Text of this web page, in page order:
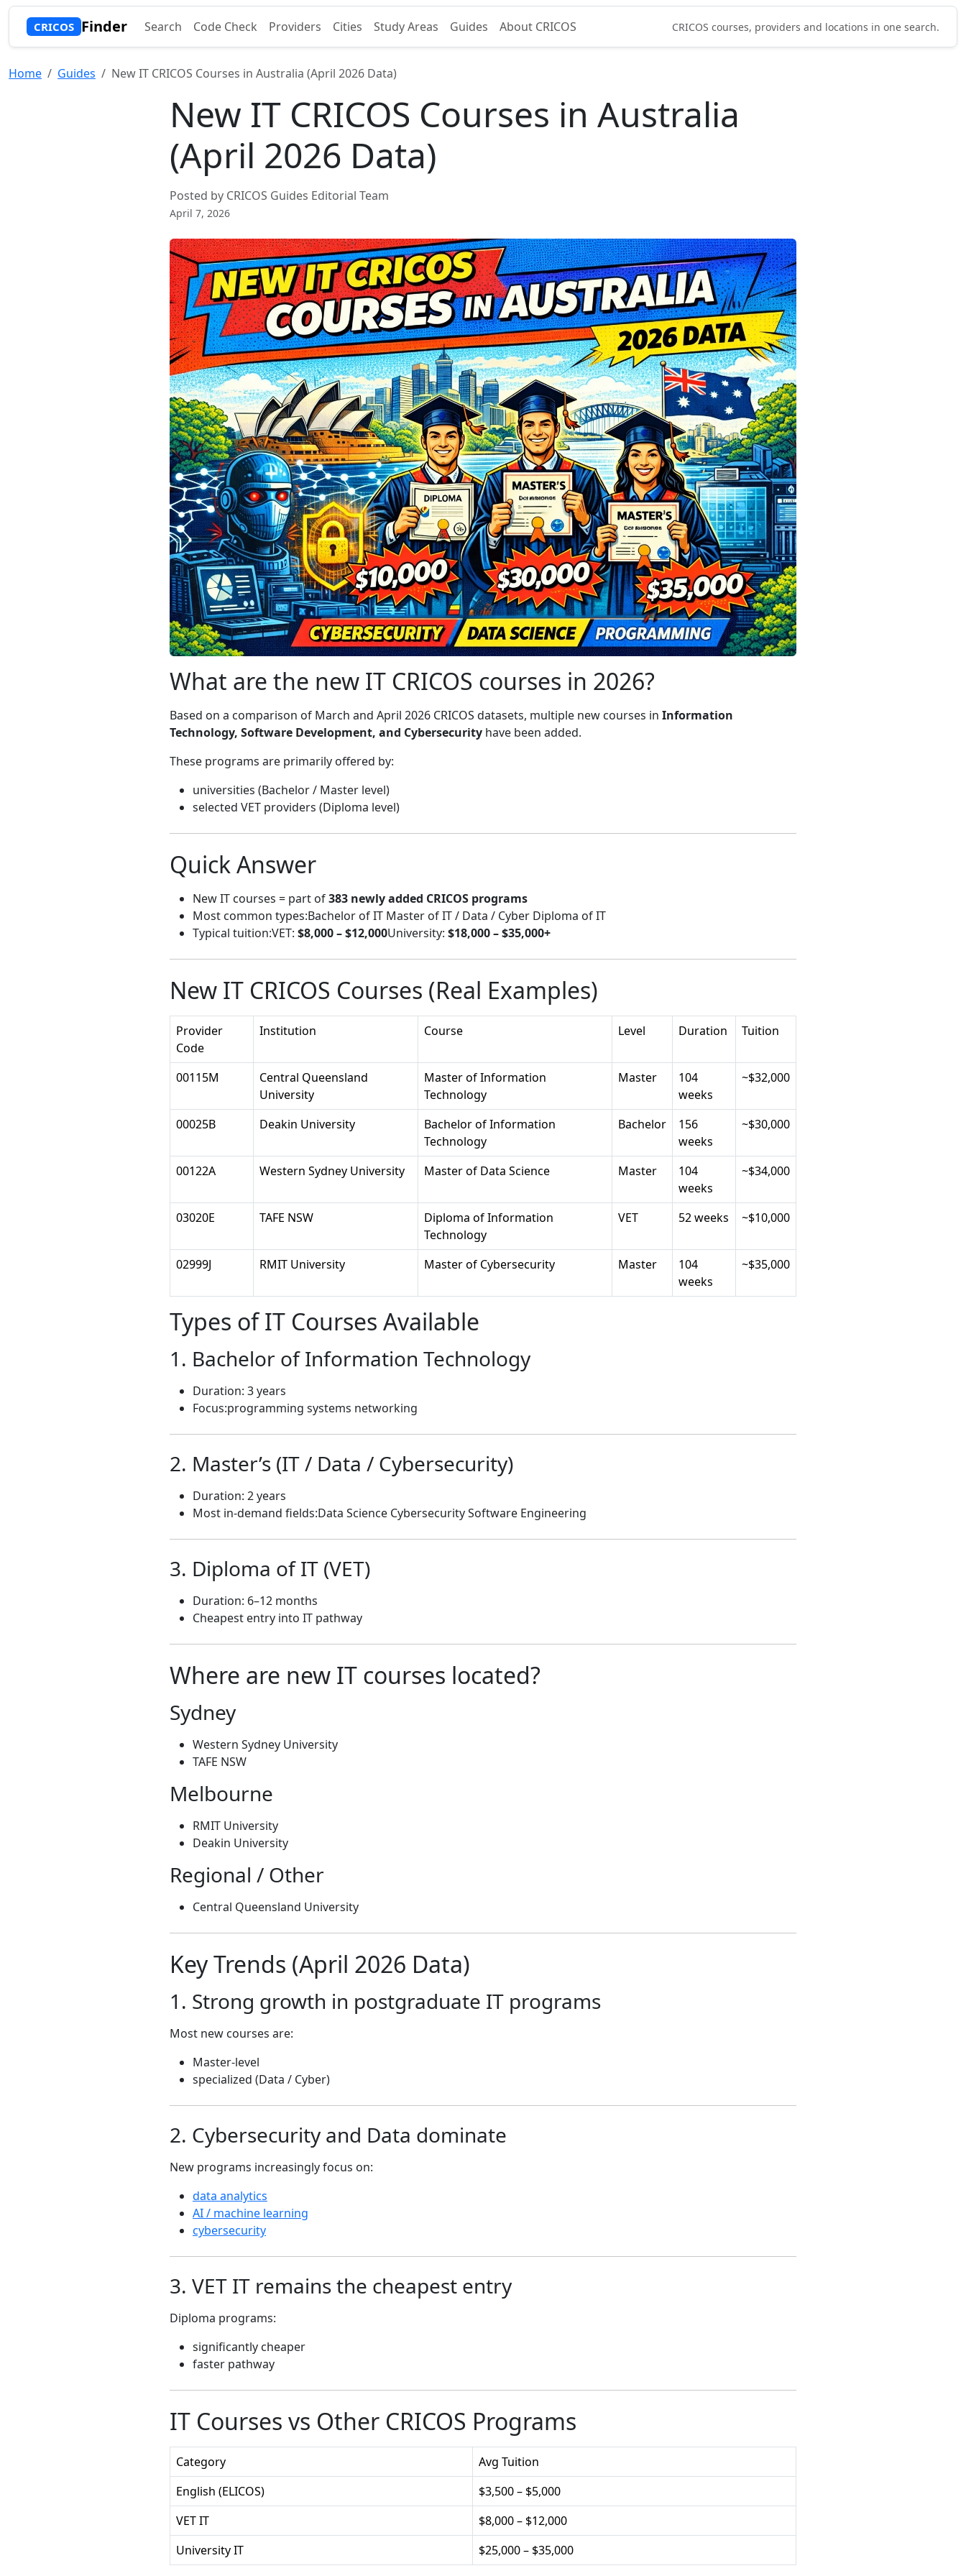
CRICOS Finder Search Code Check Providers Cities Study Areas Guides About CRICOS CRICOS courses, providers and locations in one search.
Home Guides New IT CRICOS Courses in Australia (April 2026 Data)
New IT CRICOS Courses in Australia
(April 2026 Data)
Posted by CRICOS Guides Editorial Team
April 7, 2026
What are the new IT CRICOS courses in 2026?
Based on a comparison of March and April 2026 CRICOS datasets, multiple new courses in Information
Technology, Software Development, and Cybersecurity have been added.
These programs are primarily offered by:
universities (Bachelor / Master level)
selected VET providers (Diploma level)
Quick Answer
New IT courses = part of383 newly added CRICOS programs
Most common types:Bachelor of IT Master of IT / Data / Cyber Diploma of IT
Typical tuition:VET: $8,000 – $12,000University: $18,000 – $35,000+
New IT CRICOS Courses (Real Examples)
Provider
Code
Institution Course Level Duration Tuition
00115M
Central Queensland
University
Master of Information
Technology
Master
104
weeks
~$32,000
00025B Deakin University
Bachelor of Information
Technology
Bachelor
156
weeks
~$30,000
00122A Western Sydney University Master of Data Science Master
104
weeks
~$34,000
03020E TAFE NSW
Diploma of Information
Technology
VET 52 weeks ~$10,000
02999J RMIT University Master of Cybersecurity Master
104
weeks
~$35,000
Types of IT Courses Available
1. Bachelor of Information Technology
Duration: 3 years
Focus:programming systems networking
2. Master’s (IT / Data / Cybersecurity)
Duration: 2 years
Most in-demand fields:Data Science Cybersecurity Software Engineering
3. Diploma of IT (VET)
Duration: 6–12 months
Cheapest entry into IT pathway
Where are new IT courses located?
Sydney
Western Sydney University
TAFE NSW
Melbourne
RMIT University
Deakin University
Regional / Other
Central Queensland University
Key Trends (April 2026 Data)
1. Strong growth in postgraduate IT programs
Most new courses are:
Master-level
specialized (Data / Cyber)
2. Cybersecurity and Data dominate
New programs increasingly focus on:
data analytics
AI / machine learning
cybersecurity
3. VET IT remains the cheapest entry
Diploma programs:
significantly cheaper
faster pathway
IT Courses vs Other CRICOS Programs
Category
Avg Tuition
English (ELICOS)
$3,500 – $5,000
VET IT
$8,000 – $12,000
University IT
$25,000 – $35,000